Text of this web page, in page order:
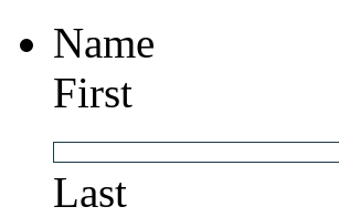
Name
First
Last